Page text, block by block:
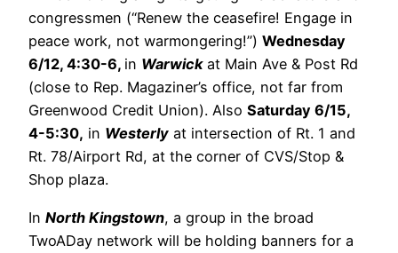
congressmen (“Renew the ceasefire! Engage in
peace work, not warmongering!”) Wednesday
6/12, 4:30-6, in Warwickat Main Ave & Post Rd
(close to Rep. Magaziner’s office, not far from
Greenwood Credit Union). Also Saturday 6/15,
4-5:30, in Westerly at intersection of Rt. 1 and
Rt. 78/Airport Rd, at the corner of CVS/Stop &
Shop plaza.
In North Kingstown, a group in the broad
TwoADay network will be holding banners for a